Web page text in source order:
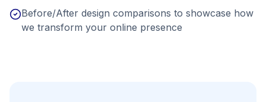
Before/After design comparisons to showcase how
we transform your online presence